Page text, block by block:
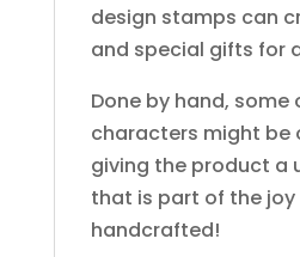
design stamps can
and special gifts for
Done by hand, some
characters might be
giving the product a
that is part of the
handcrafted!